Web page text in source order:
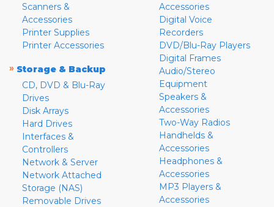
Scanners &
Accessories
Printer Supplies
Printer Accessories
» Storage & Backup
CD, DVD & Blu-Ray
Drives
Disk Arrays
Hard Drives
Interfaces &
Controllers
Network & Server
Network Attached
Storage (NAS)
Removable Drives
Accessories
Digital Voice
Recorders
DVD/Blu-Ray Players
Digital Frames
Audio/Stereo
Equipment
Speakers &
Accessories
Two-Way Radios
Handhelds &
Accessories
Headphones &
Accessories
MP3 Players &
Accessories